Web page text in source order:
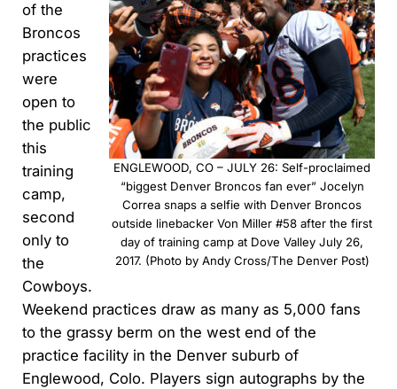
ENGLEWOOD, CO – JULY 26: Self-proclaimed
“biggest Denver Broncos fan ever” Jocelyn
Correa snaps a selfie with Denver Broncos
outside linebacker Von Miller #58 after the first
day of training camp at Dove Valley July 26,
2017. (Photo by Andy Cross/The Denver Post)
of the
Broncos
practices
were
open to
the public
this
training
camp,
second
only to
the
Cowboys.
Weekend practices draw as many as 5,000 fans
to the grassy berm on the west end of the
practice facility in the Denver suburb of
Englewood, Colo. Players sign autographs by the